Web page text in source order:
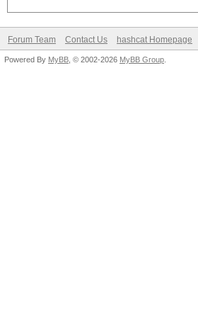
Forum Team Contact Us hashcat Homepage
Powered By MyBB , © 2002-2026 MyBB Group